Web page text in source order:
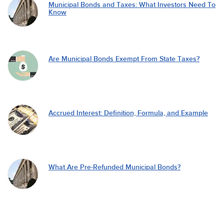
Municipal Bonds and Taxes: What Investors Need To
Know
Are Municipal Bonds Exempt From State Taxes?
Accrued Interest: Definition, Formula, and Example
What Are Pre-Refunded Municipal Bonds?